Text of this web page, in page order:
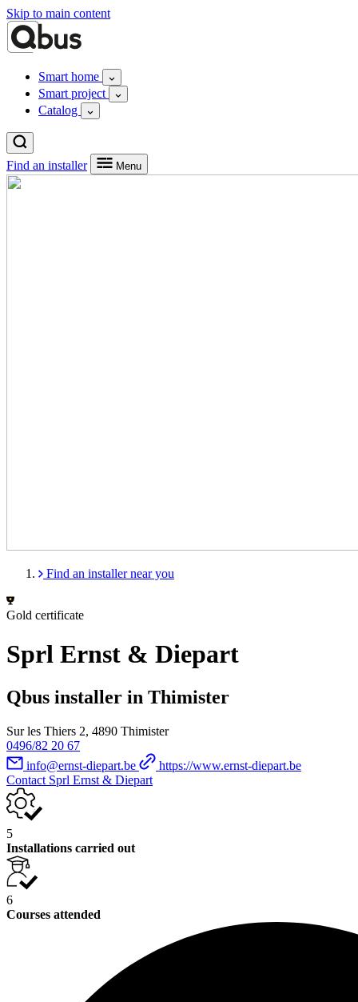
Skip to main content
Smart home
Smart project
Catalog
Find an installer Menu
Find an installer near you
Gold certificate
Sprl Ernst & Diepart
Qbus installer in Thimister
Sur les Thiers 2, 4890 Thimister
0496/82 20 67
info@ernst-diepart.be
https://www.ernst-diepart.be
Contact Sprl Ernst & Diepart
5
Installations carried out
6
Courses attended